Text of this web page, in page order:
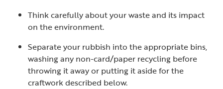
Think carefully about your waste and its impact
on the environment.
Separate your rubbish into the appropriate bins,
washing any non-card/paper recycling before
throwing it away or putting it aside for the
craftwork described below.